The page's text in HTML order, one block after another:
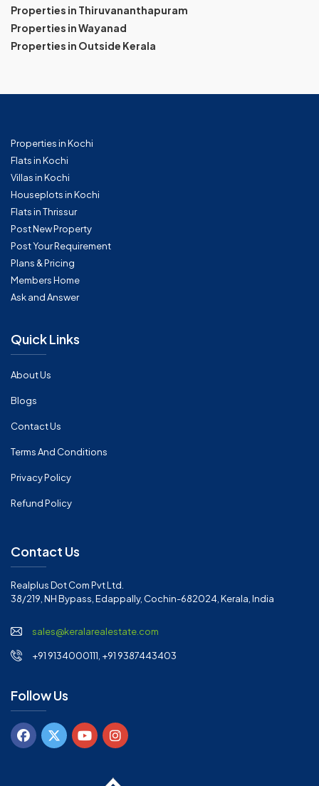
Properties in Thiruvananthapuram
Properties in Wayanad
Properties in Outside Kerala
Properties in Kochi
Flats in Kochi
Villas in Kochi
Houseplots in Kochi
Flats in Thrissur
Post New Property
Post Your Requirement
Plans & Pricing
Members Home
Ask and Answer
Quick Links
About Us
Blogs
Contact Us
Terms And Conditions
Privacy Policy
Refund Policy
Contact Us
Realplus Dot Com Pvt Ltd.
38/219, NH Bypass, Edappally, Cochin-682024, Kerala, India
sales@keralarealestate.com
+91 9134000111, +91 9387443403
Follow Us